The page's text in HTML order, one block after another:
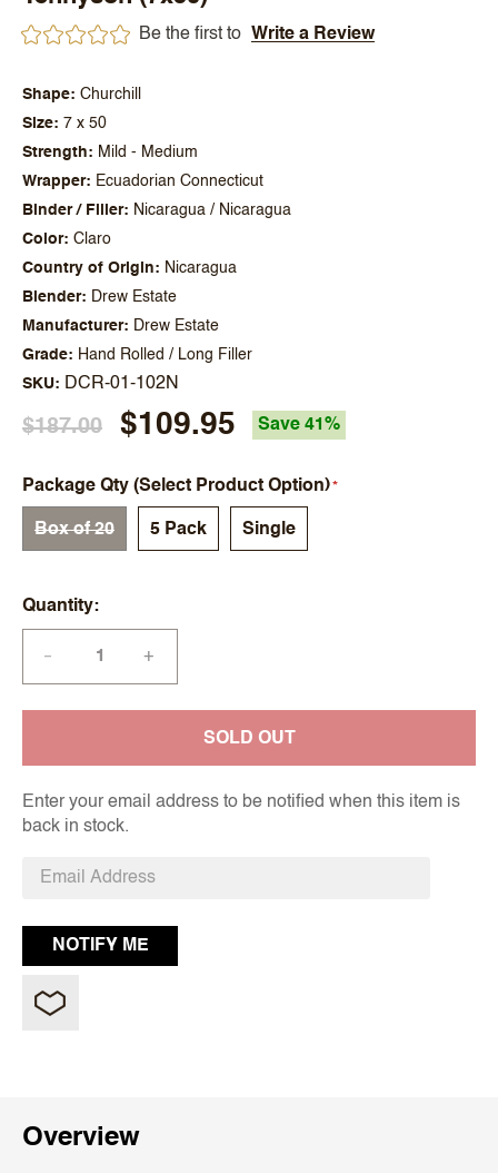
Be the first to Write a Review
Shape
Churchill
Size
7 x 50
Strength
Mild - Medium
Wrapper
Ecuadorian Connecticut
Binder / Filler
Nicaragua / Nicaragua
Color
Claro
Country of Origin
Nicaragua
Blender
Drew Estate
Manufacturer
Drew Estate
Grade
Hand Rolled / Long Filler
SKU DCR-01-102N
$187.00 $109.95 Save 41%
Package Qty (Select Product Option)
Box of 20 5 Pack Single
Quantity
— +
SOLD OUT
Enter your email address to be notified when this item is
back in stock.
Overview